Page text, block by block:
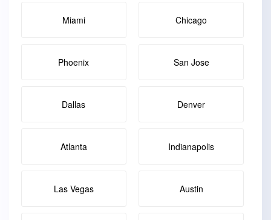
Miami Chicago
Phoenix San Jose
Dallas Denver
Atlanta Indianapolis
Las Vegas Austin